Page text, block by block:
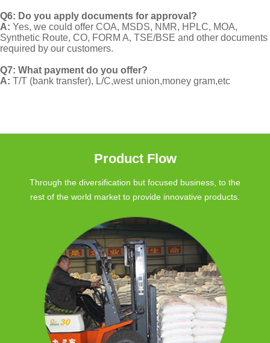
Q6: Do you apply documents for approval?
A: Yes, we could offer COA, MSDS, NMR, HPLC, MOA,
Synthetic Route, CO, FORM A, TSE/BSE and other documents
required by our customers.
Q7: What payment do you offer?
A: T/T (bank transfer), L/C,west union,money gram,etc
Product Flow
Through the diversification but focused business, to the
rest of the world market to provide innovative products.